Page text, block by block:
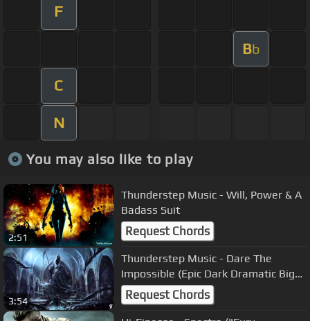
F
Bb
C
N
You may also like to play
2:51
Thunderstep Music - Will, Power & A
Badass Suit
Request Chords
3:54
Thunderstep Music - Dare The
Impossible (Epic Dark Dramatic Big
Hybrid)
Request Chords